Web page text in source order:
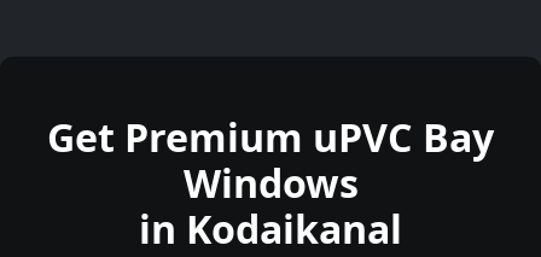
Get Premium uPVC Bay
Windows
in Kodaikanal